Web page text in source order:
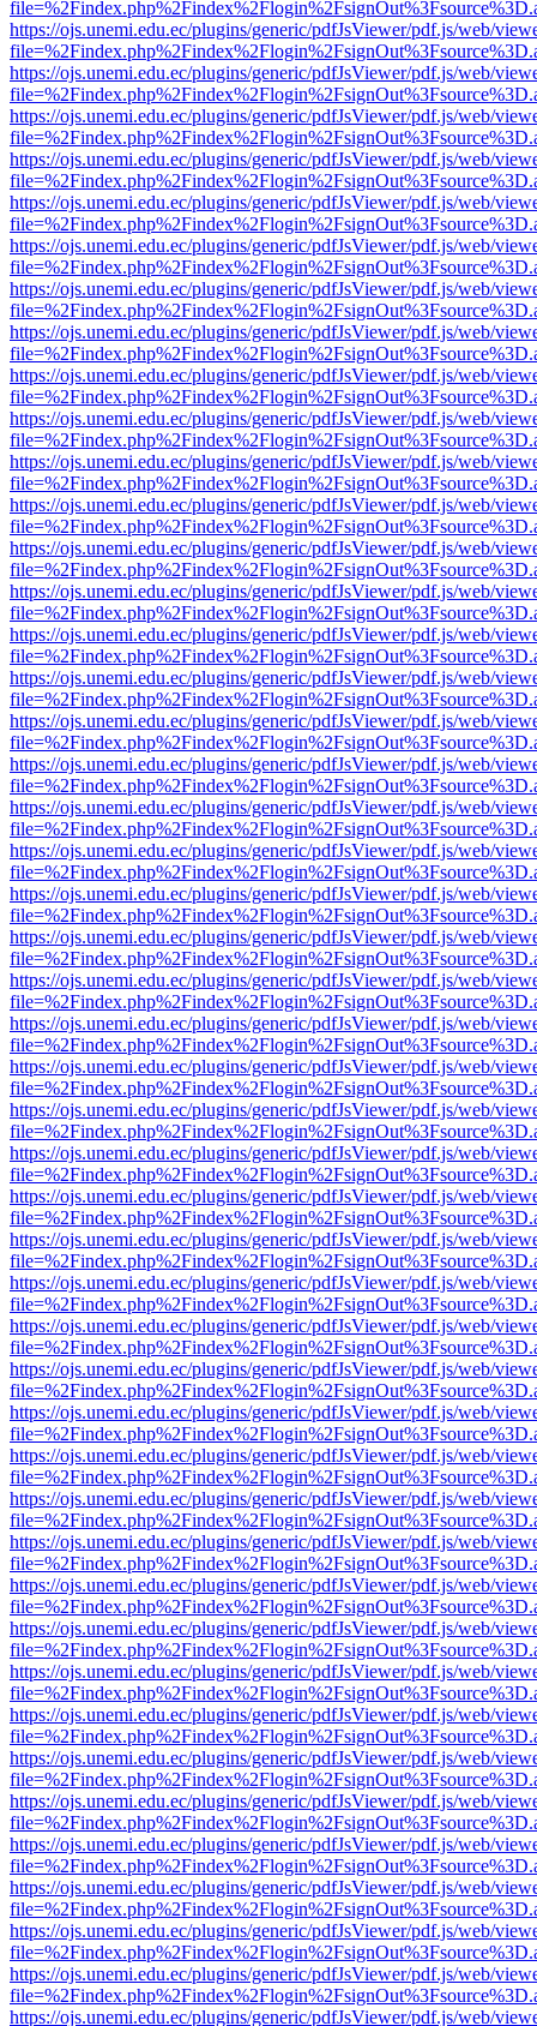
https://ojs.unemi.edu.ec/plugins/generic/pdfJsViewer/pdf.js/web/
https://ojs.unemi.edu.ec/plugins/generic/pdfJsViewer/pdf.js/web/
https://ojs.unemi.edu.ec/plugins/generic/pdfJsViewer/pdf.js/web/
https://ojs.unemi.edu.ec/plugins/generic/pdfJsViewer/pdf.js/web/
https://ojs.unemi.edu.ec/plugins/generic/pdfJsViewer/pdf.js/web/
https://ojs.unemi.edu.ec/plugins/generic/pdfJsViewer/pdf.js/web/
https://ojs.unemi.edu.ec/plugins/generic/pdfJsViewer/pdf.js/web/
https://ojs.unemi.edu.ec/plugins/generic/pdfJsViewer/pdf.js/web/
https://ojs.unemi.edu.ec/plugins/generic/pdfJsViewer/pdf.js/web/
https://ojs.unemi.edu.ec/plugins/generic/pdfJsViewer/pdf.js/web/
https://ojs.unemi.edu.ec/plugins/generic/pdfJsViewer/pdf.js/web/
https://ojs.unemi.edu.ec/plugins/generic/pdfJsViewer/pdf.js/web/
https://ojs.unemi.edu.ec/plugins/generic/pdfJsViewer/pdf.js/web/
https://ojs.unemi.edu.ec/plugins/generic/pdfJsViewer/pdf.js/web/
https://ojs.unemi.edu.ec/plugins/generic/pdfJsViewer/pdf.js/web/
https://ojs.unemi.edu.ec/plugins/generic/pdfJsViewer/pdf.js/web/
https://ojs.unemi.edu.ec/plugins/generic/pdfJsViewer/pdf.js/web/
https://ojs.unemi.edu.ec/plugins/generic/pdfJsViewer/pdf.js/web/
https://ojs.unemi.edu.ec/plugins/generic/pdfJsViewer/pdf.js/web/
https://ojs.unemi.edu.ec/plugins/generic/pdfJsViewer/pdf.js/web/
https://ojs.unemi.edu.ec/plugins/generic/pdfJsViewer/pdf.js/web/
https://ojs.unemi.edu.ec/plugins/generic/pdfJsViewer/pdf.js/web/
https://ojs.unemi.edu.ec/plugins/generic/pdfJsViewer/pdf.js/web/
https://ojs.unemi.edu.ec/plugins/generic/pdfJsViewer/pdf.js/web/
https://ojs.unemi.edu.ec/plugins/generic/pdfJsViewer/pdf.js/web/
https://ojs.unemi.edu.ec/plugins/generic/pdfJsViewer/pdf.js/web/
https://ojs.unemi.edu.ec/plugins/generic/pdfJsViewer/pdf.js/web/
https://ojs.unemi.edu.ec/plugins/generic/pdfJsViewer/pdf.js/web/
https://ojs.unemi.edu.ec/plugins/generic/pdfJsViewer/pdf.js/web/
https://ojs.unemi.edu.ec/plugins/generic/pdfJsViewer/pdf.js/web/
https://ojs.unemi.edu.ec/plugins/generic/pdfJsViewer/pdf.js/web/
https://ojs.unemi.edu.ec/plugins/generic/pdfJsViewer/pdf.js/web/
https://ojs.unemi.edu.ec/plugins/generic/pdfJsViewer/pdf.js/web/
https://ojs.unemi.edu.ec/plugins/generic/pdfJsViewer/pdf.js/web/
https://ojs.unemi.edu.ec/plugins/generic/pdfJsViewer/pdf.js/web/
https://ojs.unemi.edu.ec/plugins/generic/pdfJsViewer/pdf.js/web/
https://ojs.unemi.edu.ec/plugins/generic/pdfJsViewer/pdf.js/web/
https://ojs.unemi.edu.ec/plugins/generic/pdfJsViewer/pdf.js/web/
https://ojs.unemi.edu.ec/plugins/generic/pdfJsViewer/pdf.js/web/
https://ojs.unemi.edu.ec/plugins/generic/pdfJsViewer/pdf.js/web/
https://ojs.unemi.edu.ec/plugins/generic/pdfJsViewer/pdf.js/web/
https://ojs.unemi.edu.ec/plugins/generic/pdfJsViewer/pdf.js/web/
https://ojs.unemi.edu.ec/plugins/generic/pdfJsViewer/pdf.js/web/
https://ojs.unemi.edu.ec/plugins/generic/pdfJsViewer/pdf.js/web/
https://ojs.unemi.edu.ec/plugins/generic/pdfJsViewer/pdf.js/web/
https://ojs.unemi.edu.ec/plugins/generic/pdfJsViewer/pdf.js/web/
https://ojs.unemi.edu.ec/plugins/generic/pdfJsViewer/pdf.js/web/